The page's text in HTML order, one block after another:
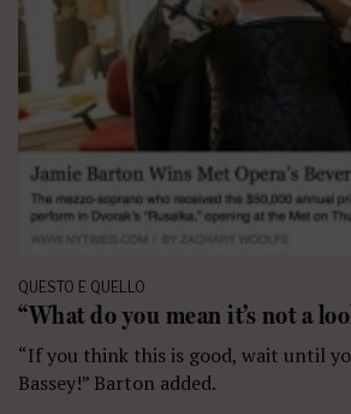
QUESTO E QUELLO
“What do you mean it’s not a
“If you think this is good, wait until
Bassey!” Barton added.